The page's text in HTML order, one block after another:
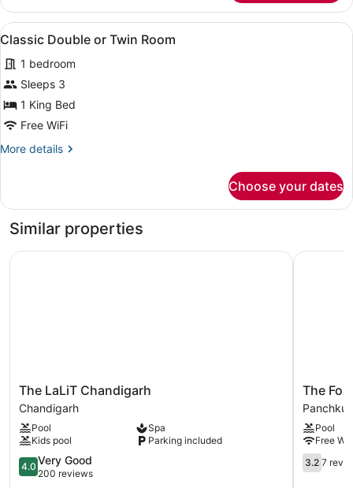
Double
Room
View
all
photos
for
Classic
Double
Twin
A modern hotel room with a bed,
2
Classic Double or Twin Room
1 bedroom
Sleeps 3
1 King Bed
Free WiFi
More details
More
Double
Twin
Choose your dates
Similar properties
The
LaLiT
Chandigarh
Chandigarh
The LaLiT Chandigarh
Chandigarh
Pool
Spa
Kids pool
Parking included
4.0
out
4.0 Very Good
200 reviews
The LaLiT Chandigarh
The
Fort
Ramgarh
The
Pool
Free
3.2
out
3.2 7
The Fort